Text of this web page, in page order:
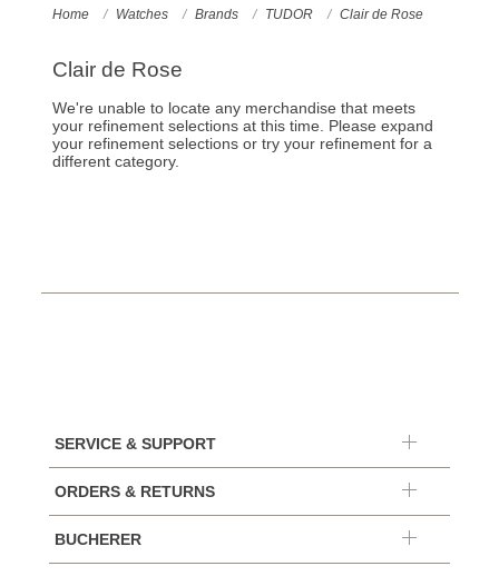
Home Watches Brands TUDOR Clair de Rose
Clair de Rose
We're unable to locate any merchandise that meets
your refinement selections at this time. Please expand
your refinement selections or try your refinement for a
different category.
SERVICE & SUPPORT
ORDERS & RETURNS
BUCHERER